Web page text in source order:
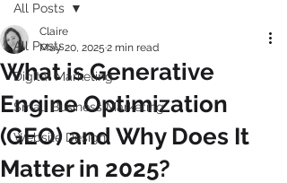
All Posts
Digital Marketing
Small Business Marketing
Website Design
All Posts
What is Generative
Engine Optimization
(GEO) and Why Does It
Matter in 2025?
Claire
May 20, 2025 2 min read